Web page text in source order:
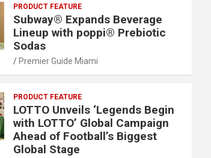
PRODUCT FEATURE
Subway® Expands Beverage
Lineup with poppi® Prebiotic
Sodas
Premier Guide Miami
PRODUCT FEATURE
LOTTO Unveils ‘Legends Begin
with LOTTO’ Global Campaign
Ahead of Football’s Biggest
Global Stage